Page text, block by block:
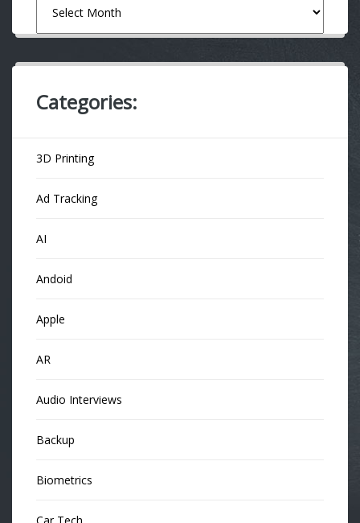
Categories:
3D Printing
Ad Tracking
AI
Andoid
Apple
AR
Audio Interviews
Backup
Biometrics